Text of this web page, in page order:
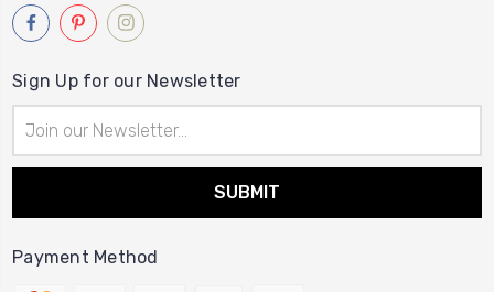
Sign Up for our Newsletter
Address
Payment Method